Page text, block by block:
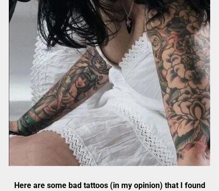
Here are some bad tattoos (in my opinion) that I found